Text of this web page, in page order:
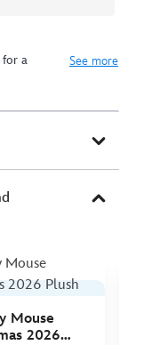
for a
See more
Mouse
2026